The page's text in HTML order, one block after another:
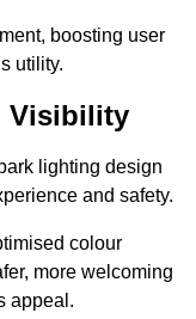
boosting user
utility.
Visibility
lighting design
and safety.
colour
more welcoming
appeal.